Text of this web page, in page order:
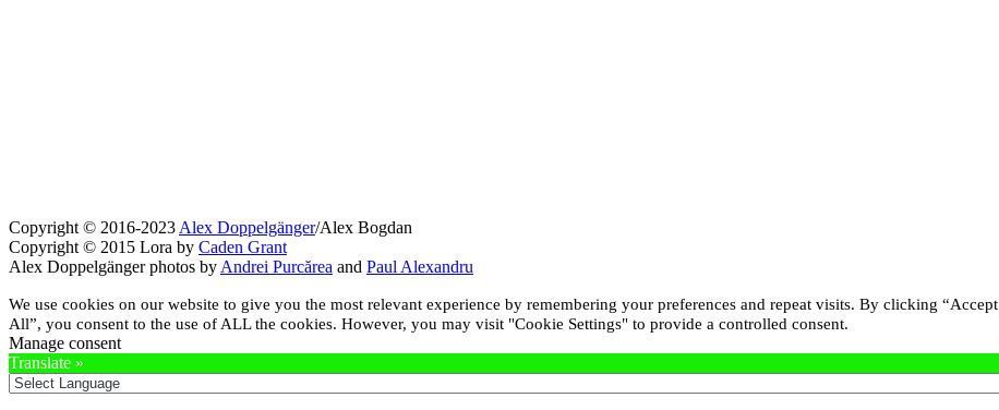
Copyright © 2016-2023 Alex Doppelgänger/Alex Bogdan
Copyright © 2015 Lora by Caden Grant
Alex Doppelgänger photos by Andrei Purcărea and Paul Alexandru
We use cookies on our website to give you the most relevant experience by remembering your preferences and repeat visits. By clicking “Accept
All”, you consent to the use of ALL the cookies. However, you may visit "Cookie Settings" to provide a controlled consent.
Manage consent
Translate »